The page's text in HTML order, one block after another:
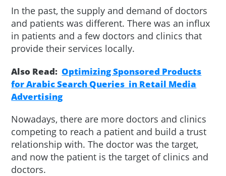
In the past, the supply and demand of doctors
and patients was different. There was an influx
in patients and a few doctors and clinics that
provide their services locally.
Also Read:Optimizing Sponsored Products
for Arabic Search Queries in Retail Media
Advertising
Nowadays, there are more doctors and clinics
competing to reach a patient and build a trust
relationship with. The doctor was the target,
and now the patient is the target of clinics and
doctors.